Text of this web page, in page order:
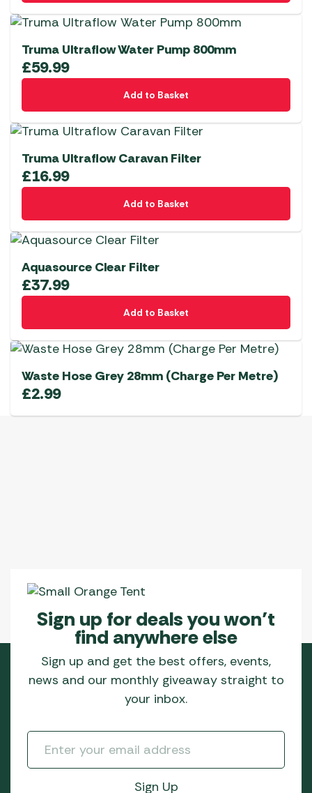
Truma Ultraflow Water Pump 800mm
£59.99
Add to Basket
Truma Ultraflow Caravan Filter
£16.99
Add to Basket
Aquasource Clear Filter
£37.99
Add to Basket
Waste Hose Grey 28mm (Charge Per Metre)
£2.99
Sign up for deals you won’t
find anywhere else
Sign up and get the best offers, events,
news and our monthly giveaway straight to
your inbox.